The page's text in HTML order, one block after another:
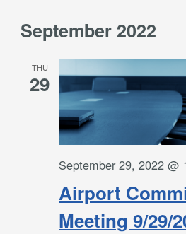
September 2022
THU
29
Airport
Meeting 9/29/
September 29, 2022 @